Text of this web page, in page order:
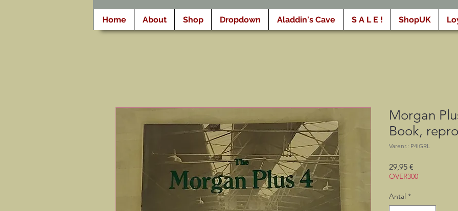
Home About Shop Dropdown Aladdin's Cave S A L E ! ShopUK
Morgan
Book, repro
Varenr.: P4IGRL
29,95 €
OVER300
Antal *